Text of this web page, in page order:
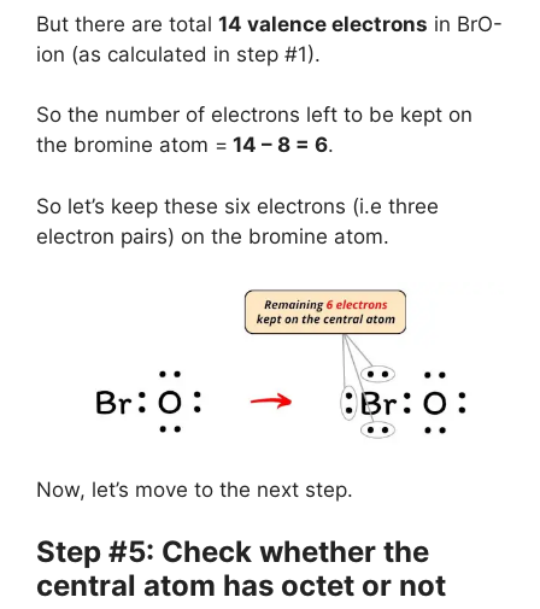
But there are total 14 valence electrons in BrO-
ion (as calculated in step #1).
So the number of electrons left to be kept on
the bromine atom = 14 – 8 = 6.
So let’s keep these six electrons (i.e three
electron pairs) on the bromine atom.
Now, let’s move to the next step.
Step #5: Check whether the
central atom has octet or not